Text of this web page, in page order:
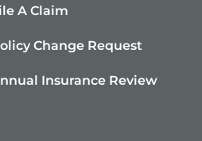
A Claim
Change Request
Insurance Review